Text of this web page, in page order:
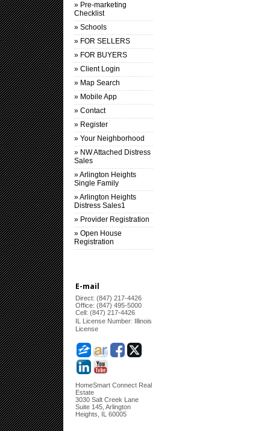
» Pre-marketing
Checklist
» Schools
» FOR SELLERS
» FOR BUYERS
» Client Login
» Map Search
» Mobile App
» Contact
» Register
» Your Neighborhood
» NW Attached Distress
Sales
» Arlington Heights
Single Family
» Arlington Heights
Distress Sales1
» Provider Registration
» Open House
Registration
E-mail
Direct: (847) 217-4426
Office: (847) 495-5000
Cell: (847) 217-4426
IL License Number: Illinois
License
HomeSmart Connect Real
Estate
3030 Salt Creek Lane
Suite 145, Arlington
Heights, IL 60005